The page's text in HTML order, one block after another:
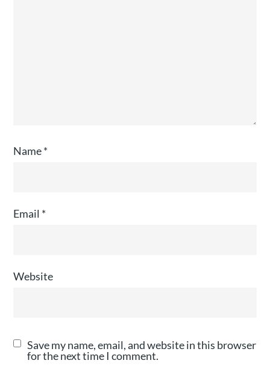
Name*
Email *
Website
Save my name, email, and website in this browser
for the next time I comment.